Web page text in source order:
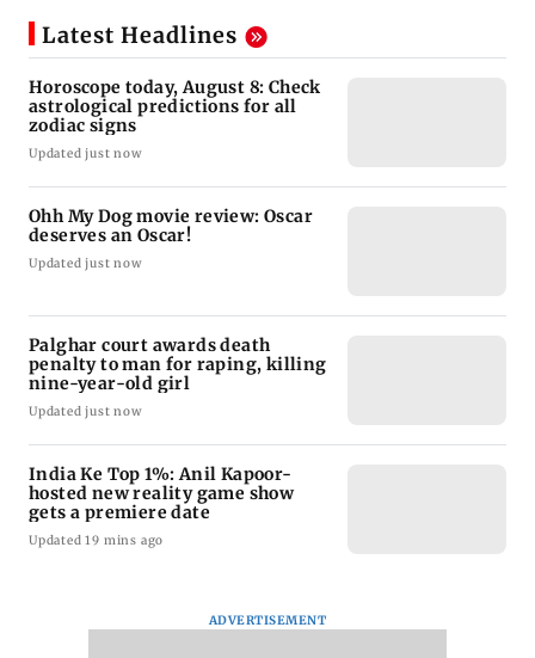
Latest Headlines
Horoscope today, August 8: Check
astrological predictions for all
zodiac signs
Updated just now
Ohh My Dog movie review: Oscar
deserves an Oscar!
Updated just now
Palghar court awards death
penalty to man for raping, killing
nine-year-old girl
Updated just now
India Ke Top 1%: Anil Kapoor-
hosted new reality game show
gets a premiere date
Updated 19 mins ago
ADVERTISEMENT